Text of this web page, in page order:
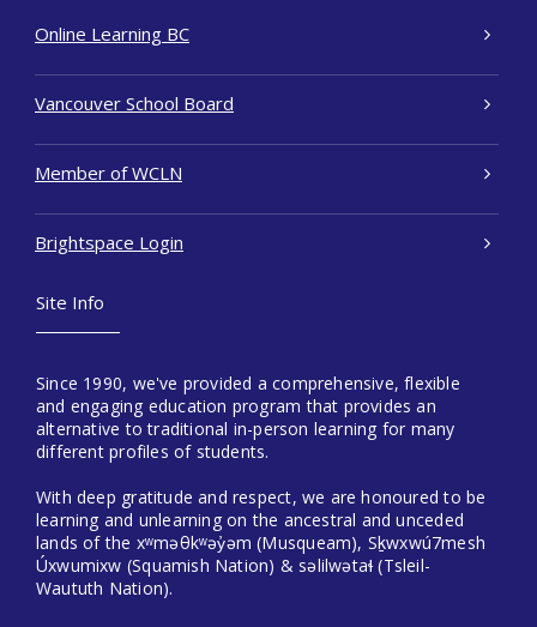
Online Learning BC
Vancouver School Board
Member of WCLN
Brightspace Login
Site Info
Since 1990, we've provided a comprehensive, flexible
and engaging education program that provides an
alternative to traditional in-person learning for many
different profiles of students.
With deep gratitude and respect, we are honoured to be
learning and unlearning on the ancestral and unceded
lands of the xʷməθkʷəy̓əm (Musqueam), Sḵwxwú7mesh
Úxwumixw (Squamish Nation) & səlilwətaɬ (Tsleil-
Waututh Nation).